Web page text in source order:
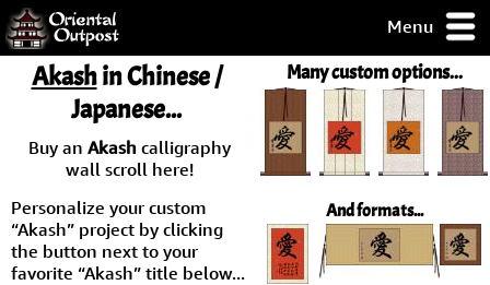
Menu
but you
some of my
Day
Guarantee!
/ Checkout
Many custom options...
And formats...
Akashin Chinese /
Japanese...
Buy an Akashcalligraphy
wall scroll here!
Personalize your custom
“Akash” project by clicking
the button next to your
favorite “Akash” title below...